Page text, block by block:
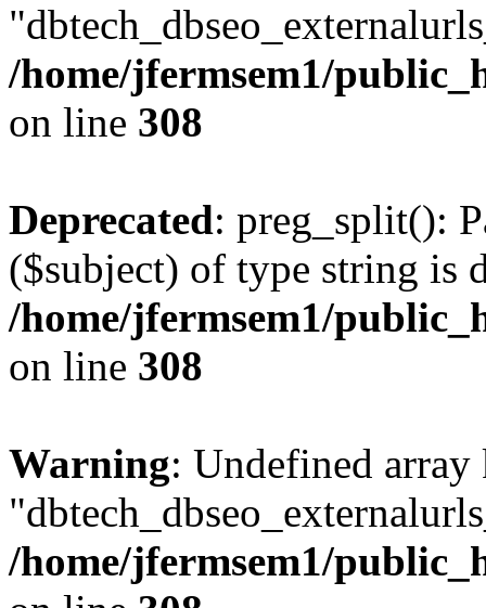
/home/jfermsem1/
on line 308
Deprecated: preg_split():
($subject) of type string is
/home/jfermsem1/
on line 308
Warning: Undefined array
/home/jfermsem1/